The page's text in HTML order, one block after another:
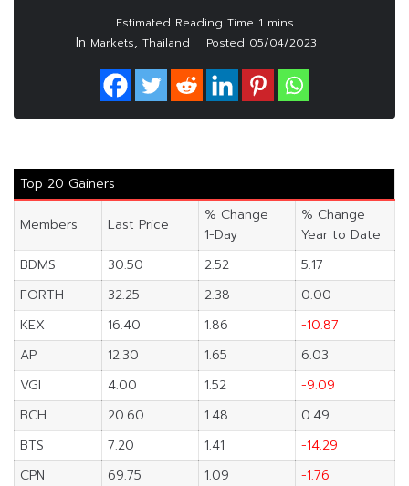
In Markets, Thailand Posted 05/04/2023
Top 20 Gainers
Members Last Price
% Change
1-Day
% Change
Year to Date
BDMS
30.50 2.52
5.17
FORTH
32.25 2.38
0.00
KEX
16.40 1.86
-10.87
AP
12.30 1.65
6.03
VGI
4.00 1.52
-9.09
BCH
20.60 1.48
0.49
BTS
7.20 1.41
-14.29
CPN
69.75 1.09
-1.76